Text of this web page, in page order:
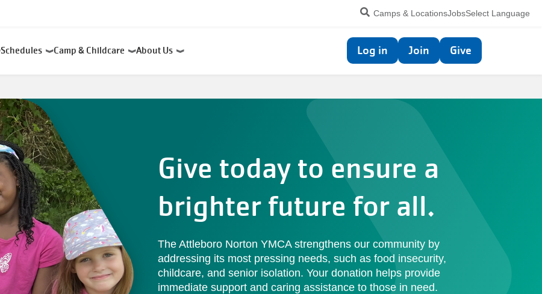
Select Language
Utility
navigation
Camps & LocationsJobs
Schedules Camp & Childcare About Us
Top
navigation
Log in Join Give
Give today to ensure a
brighter future for all.
The Attleboro Norton YMCA strengthens our community by
addressing its most pressing needs, such as food insecurity,
childcare, and senior isolation. Your donation helps provide
immediate support and caring assistance to those in need.